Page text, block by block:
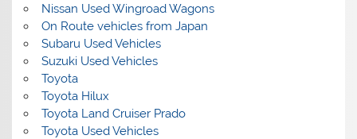
Nissan Used Wingroad Wagons
On Route vehicles from Japan
Subaru Used Vehicles
Suzuki Used Vehicles
Toyota
Toyota Hilux
Toyota Land Cruiser Prado
Toyota Used Vehicles